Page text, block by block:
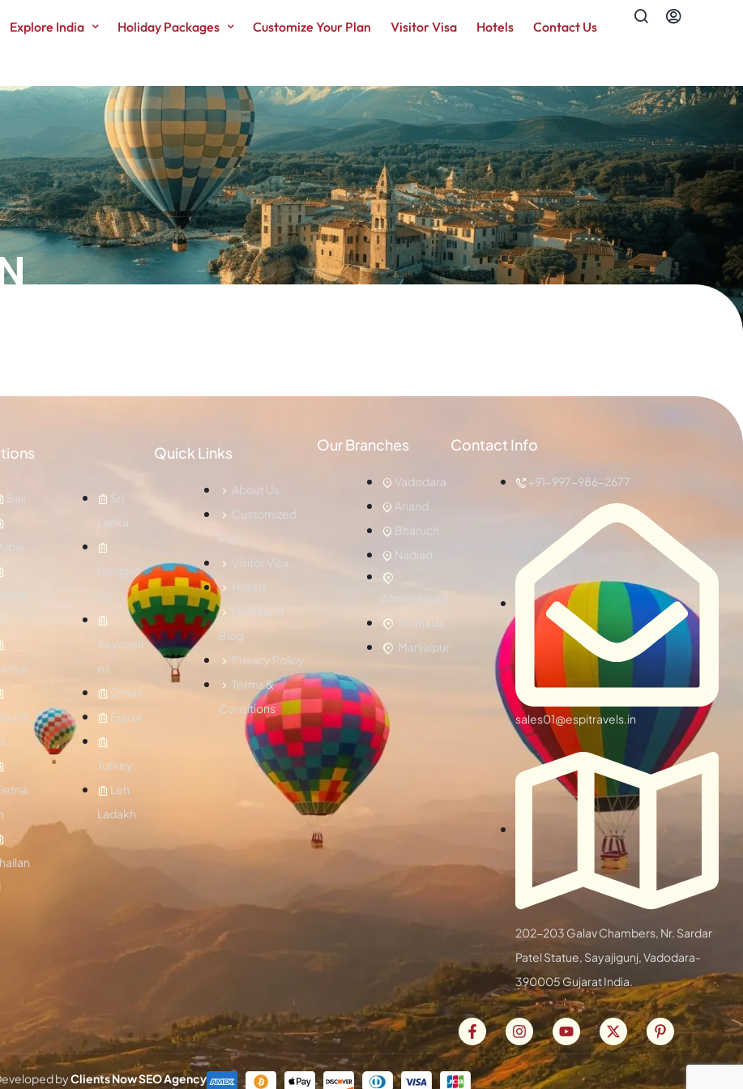
Explore India Holiday Packages Customize Your Plan Visitor Visa Hotels Contact Us
Bali
Sri
Lanka
Hongko
ng
Seychell
es
Oman
Egypt
Turkey
Leh
Ladakh
Quick Links
About Us
Customized
Plan
Visitor Visa
Hotels
News and
Blog
Privacy Policy
Terms &
Consitions
Our Branches
Vadodara
Anand
Bharuch
Nadiad
Ahmedabad
Shahada
Manjalpur
Contact Info
+91-997-986-2677
sales01@espitravels.in
202-203 Galav Chambers, Nr. Sardar
Patel Statue, Sayajigunj, Vadodara-
390005 Gujarat India.
byClients Now SEO Agency